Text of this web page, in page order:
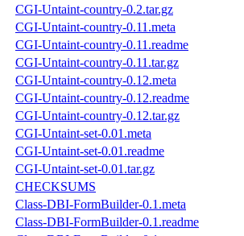
CGI-Untaint-country-0.2.tar.gz
CGI-Untaint-country-0.11.meta
CGI-Untaint-country-0.11.readme
CGI-Untaint-country-0.11.tar.gz
CGI-Untaint-country-0.12.meta
CGI-Untaint-country-0.12.readme
CGI-Untaint-country-0.12.tar.gz
CGI-Untaint-set-0.01.meta
CGI-Untaint-set-0.01.readme
CGI-Untaint-set-0.01.tar.gz
CHECKSUMS
Class-DBI-FormBuilder-0.1.meta
Class-DBI-FormBuilder-0.1.readme